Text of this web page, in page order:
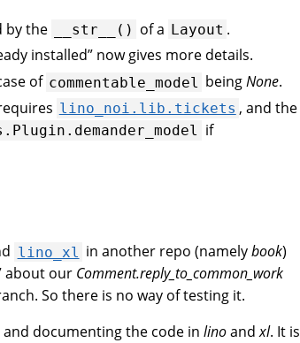
by the __str__() of a Layout .
installed” now gives more details.
of commentable_model beingNone.
lino_noi.lib.tickets , and the
if
lino_xl in another repo (namelybook)
about our Comment.reply_to_common_work
So there is no way of testing it.
documenting the code in linoandxl. It is